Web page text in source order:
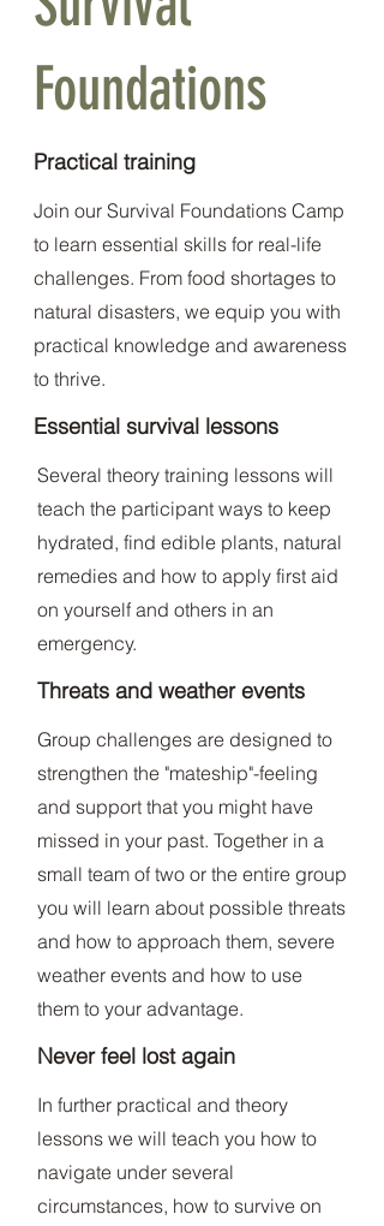
Foundations
Practical training
Join our Survival Foundations Camp
to learn essential skills for real-life
challenges. From food shortages to
natural disasters, we equip you with
practical knowledge and awareness
to thrive.
Essential survival lessons
Several theory training lessons will
teach the participant ways to keep
hydrated, find edible plants, natural
remedies and how to apply first aid
on yourself and others in an
emergency.
Threats and weather events
Group challenges are designed to
strengthen the "mateship"-feeling
and support that you might have
missed in your past. Together in a
small team of two or the entire group
you will learn about possible threats
and how to approach them, severe
weather events and how to use
them to your advantage.
Never feel lost again
In further practical and theory
lessons we will teach you how to
navigate under several
circumstances, how to survive on